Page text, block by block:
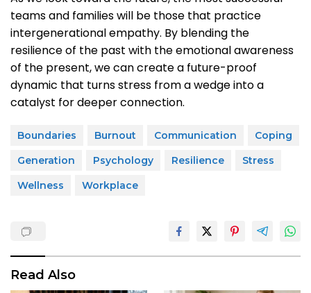
teams and families will be those that practice
intergenerational empathy. By blending the
resilience of the past with the emotional awareness
of the present, we can create a future-proof
dynamic that turns stress from a wedge into a
catalyst for deeper connection.
Boundaries Burnout Communication
Coping
Generation
Psychology Resilience
Stress
Wellness
Workplace
Read Also